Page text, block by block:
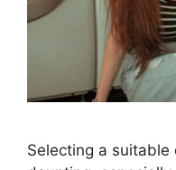
Selecting a